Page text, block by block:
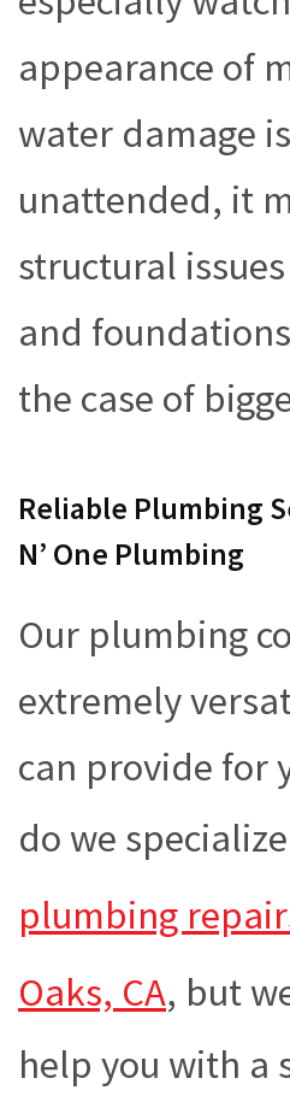
appearance of
water damage
unattended, it
structural
and
the case of
Reliable Plumbing
N’ One Plumbing
Our plumbing
extremely
can provide for
do we
plumbing
Oaks, CA, but
help you with a